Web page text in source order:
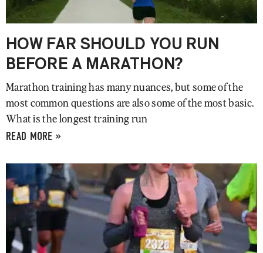
HOW FAR SHOULD YOU RUN
BEFORE A MARATHON?
Marathon training has many nuances, but some of the
most common questions are also some of the most basic.
What is the longest training run
READ MORE »